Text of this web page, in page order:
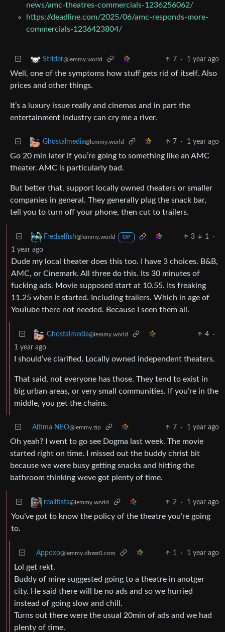
news/amc-theatres-commercials-1236256062/
https://deadline.com/2025/06/amc-responds-more-
commercials-1236423804/
Strider@lemmy.world 7 · 1 year ago
Well, one of the symptoms how stuff gets rid of itself. Also
prices and other things.
It’s a luxury issue really and cinemas and in part the
entertainment industry can cry me a river.
Ghostalmedia@lemmy.world 7 · 1 year ago
Go 20 min later if you’re going to something like an AMC
theater. AMC is particularly bad.
But better that, support locally owned theaters or smaller
companies in general. They generally plug the snack bar,
tell you to turn off your phone, then cut to trailers.
Fredselfish@lemmy.world OP 3 1
·
1 year ago
Dude my local theater does this too. I have 3 choices. B&B,
AMC, or Cinemark. All three do this. Its 30 minutes of
fucking ads. Movie supposed start at 10.55. Its freaking
11.25 when it started. Including trailers. Which in age of
YouTube there not needed. Because I seen them all.
Ghostalmedia@lemmy.world 4
·
1 year ago
I should’ve clarified. Locally owned independent theaters.
That said, not everyone has those. They tend to exist in
big urban areas, or very small communities. If you’re in the
middle, you get the chains.
Altima NEO@lemmy.zip 7 · 1 year ago
Oh yeah? I went to go see Dogma last week. The movie
started right on time. I missed out the buddy christ bit
because we were busy getting snacks and hitting the
bathroom thinking weve got plenty of time.
realitista@lemmy.world 2 · 1 year ago
You’ve got to know the policy of the theatre you’re going
to.
Appoxo@lemmy.dbzer0.com 1 · 1 year ago
Lol get rekt.
Buddy of mine suggested going to a theatre in anotger
city. He said there will be no ads and so we hurried
instead of going slow and chill.
Turns out there were the usual 20min of ads and we had
plenty of time.